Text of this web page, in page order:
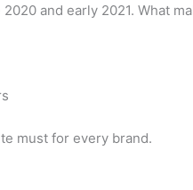
and early 2021. What
must for every brand.